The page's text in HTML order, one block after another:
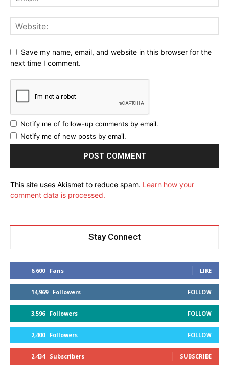
Save my name, email, and website in this browser for the
next time I comment.
Notify me of follow-up comments by email.
Notify me of new posts by email.
This site uses Akismet to reduce spam. Learn how your
comment data is processed.
Stay Connect
6,600 Fans LIKE
14,969 Followers FOLLOW
3,596 Followers FOLLOW
2,400 Followers FOLLOW
2,434 Subscribers SUBSCRIBE